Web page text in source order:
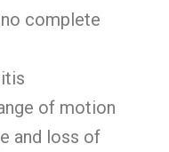
complete
of motion
and loss of